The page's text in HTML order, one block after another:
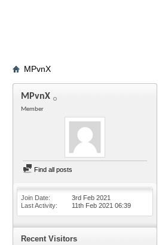
MPvnX
MPvnX
Member
Find all posts
Join Date
3rd Feb 2021
Last Activity
11th Feb 2021 06:39
Recent Visitors